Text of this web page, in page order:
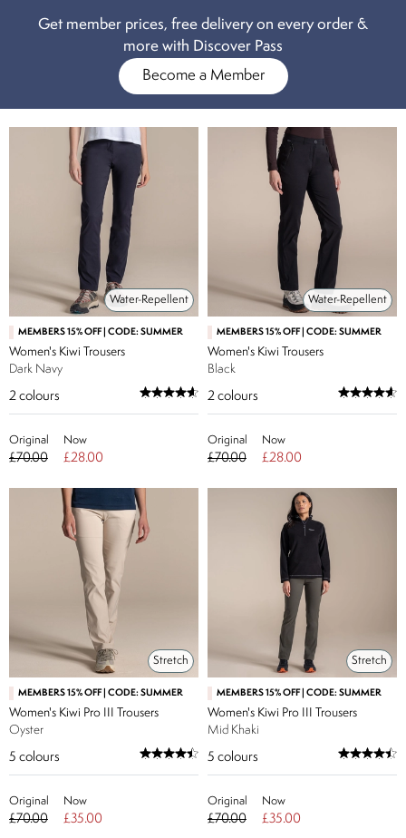
Get member prices, free delivery on every order &
more with Discover Pass
Become a Member
Water-Repellent
MEMBERS 15% OFF | CODE: SUMMER
Women's Kiwi Trousers
Dark Navy
2 colours
Original
£70.00
Now
£28.00
Water-Repellent
MEMBERS 15% OFF | CODE: SUMMER
Women's Kiwi Trousers
Black
2 colours
Original
£70.00
Now
£28.00
Stretch
MEMBERS 15% OFF | CODE: SUMMER
Women's Kiwi Pro III Trousers
Oyster
5 colours
Original
£70.00
Now
£35.00
Stretch
MEMBERS 15% OFF | CODE: SUMMER
Women's Kiwi Pro III Trousers
Mid Khaki
5 colours
Original
£70.00
Now
£35.00